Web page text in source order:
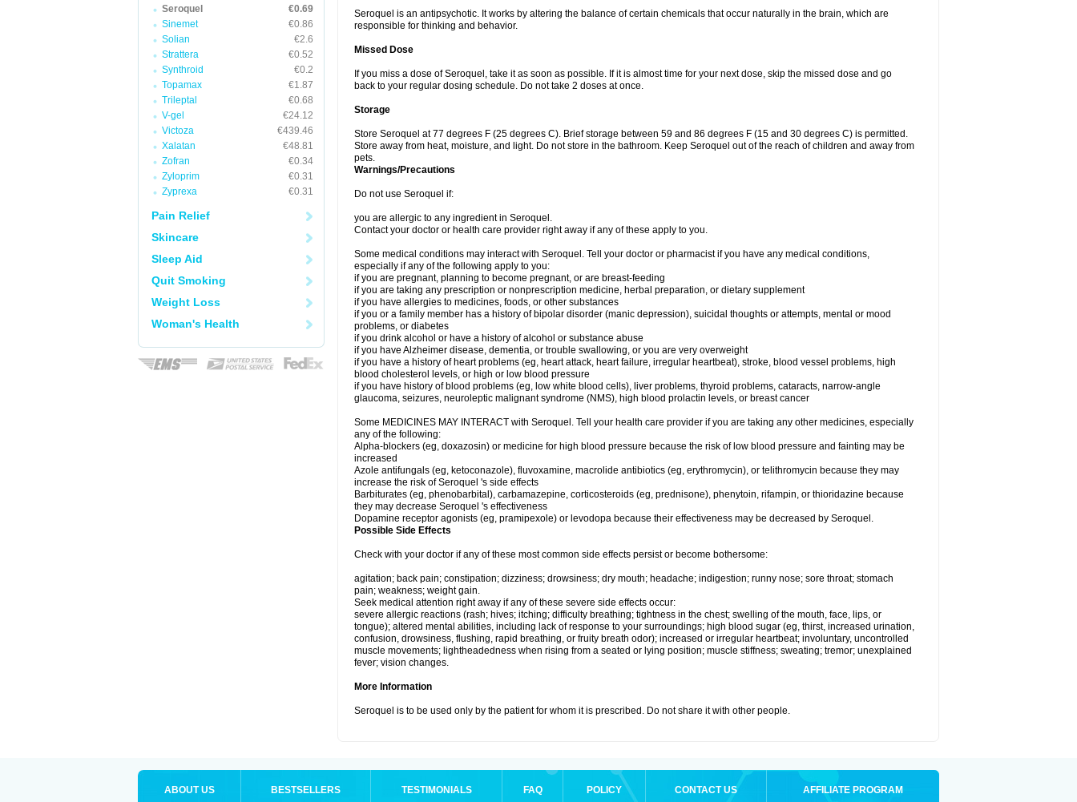
Seroquel
€0.69
Sinemet
€0.86
Solian
€2.6
Strattera
€0.52
Synthroid
€0.2
Topamax
€1.87
Trileptal
€0.68
V-gel
€24.12
Victoza
€439.46
Xalatan
€48.81
Zofran
€0.34
Zyloprim
€0.31
Zyprexa
€0.31
Pain Relief
Skincare
Sleep Aid
Quit Smoking
Weight Loss
Woman's Health
Seroquel is an antipsychotic. It works by altering the balance of certain chemicals that occur naturally in the brain, which are
responsible for thinking and behavior.
Missed Dose
If you miss a dose of Seroquel, take it as soon as possible. If it is almost time for your next dose, skip the missed dose and go
back to your regular dosing schedule. Do not take 2 doses at once.
Storage
Store Seroquel at 77 degrees F (25 degrees C). Brief storage between 59 and 86 degrees F (15 and 30 degrees C) is permitted.
Store away from heat, moisture, and light. Do not store in the bathroom. Keep Seroquel out of the reach of children and away from
pets.
Warnings/Precautions
Do not use Seroquel if:
you are allergic to any ingredient in Seroquel.
Contact your doctor or health care provider right away if any of these apply to you.
Some medical conditions may interact with Seroquel. Tell your doctor or pharmacist if you have any medical conditions,
especially if any of the following apply to you:
if you are pregnant, planning to become pregnant, or are breast-feeding
if you are taking any prescription or nonprescription medicine, herbal preparation, or dietary supplement
if you have allergies to medicines, foods, or other substances
if you or a family member has a history of bipolar disorder (manic depression), suicidal thoughts or attempts, mental or mood
problems, or diabetes
if you drink alcohol or have a history of alcohol or substance abuse
if you have Alzheimer disease, dementia, or trouble swallowing, or you are very overweight
if you have a history of heart problems (eg, heart attack, heart failure, irregular heartbeat), stroke, blood vessel problems, high
blood cholesterol levels, or high or low blood pressure
if you have history of blood problems (eg, low white blood cells), liver problems, thyroid problems, cataracts, narrow-angle
glaucoma, seizures, neuroleptic malignant syndrome (NMS), high blood prolactin levels, or breast cancer
Some MEDICINES MAY INTERACT with Seroquel. Tell your health care provider if you are taking any other medicines, especially
any of the following:
Alpha-blockers (eg, doxazosin) or medicine for high blood pressure because the risk of low blood pressure and fainting may be
increased
Azole antifungals (eg, ketoconazole), fluvoxamine, macrolide antibiotics (eg, erythromycin), or telithromycin because they may
increase the risk of Seroquel 's side effects
Barbiturates (eg, phenobarbital), carbamazepine, corticosteroids (eg, prednisone), phenytoin, rifampin, or thioridazine because
they may decrease Seroquel 's effectiveness
Dopamine receptor agonists (eg, pramipexole) or levodopa because their effectiveness may be decreased by Seroquel.
Possible Side Effects
Check with your doctor if any of these most common side effects persist or become bothersome:
agitation; back pain; constipation; dizziness; drowsiness; dry mouth; headache; indigestion; runny nose; sore throat; stomach
pain; weakness; weight gain.
Seek medical attention right away if any of these severe side effects occur:
severe allergic reactions (rash; hives; itching; difficulty breathing; tightness in the chest; swelling of the mouth, face, lips, or
tongue); altered mental abilities, including lack of response to your surroundings; high blood sugar (eg, thirst, increased urination,
confusion, drowsiness, flushing, rapid breathing, or fruity breath odor); increased or irregular heartbeat; involuntary, uncontrolled
muscle movements; lightheadedness when rising from a seated or lying position; muscle stiffness; sweating; tremor; unexplained
fever; vision changes.
More Information
Seroquel is to be used only by the patient for whom it is prescribed. Do not share it with other people.
ABOUT US BESTSELLERS TESTIMONIALS FAQ POLICY CONTACT US AFFILIATE PROGRAM